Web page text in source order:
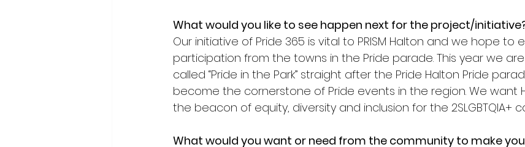
What would you like to see happen next for the project/
Our initiative of Pride 365 is vital to PRISM Halton and we hope
participation from the towns in the Pride parade. This year we
called “Pride in the Park” straight after the Pride Halton Pride
become the cornerstone of Pride events in the region. We want
the beacon of equity, diversity and inclusion for the 2SLGBTQIA+
What would you want or need from the community to make